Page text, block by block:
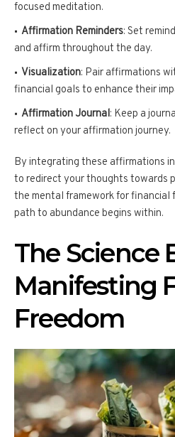
focused meditation.
Affirmation Reminders: Set
and affirm throughout the day.
Visualization: Pair affirmations
financial goals to enhance their
Affirmation Journal: Keep a
reflect on your affirmation journey.
By integrating these affirmations
to redirect your thoughts towards
the mental framework for financial
path to abundance begins within.
The Science
Manifesting
Freedom